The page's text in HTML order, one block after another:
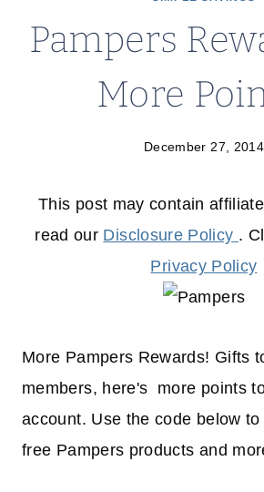
Pampers
More
December 27, 2014
This post may contain
read our Disclosure Policy .
Privacy Policy
More Pampers Rewards! Gifts
members, here's more points
account. Use the code below
free Pampers products and